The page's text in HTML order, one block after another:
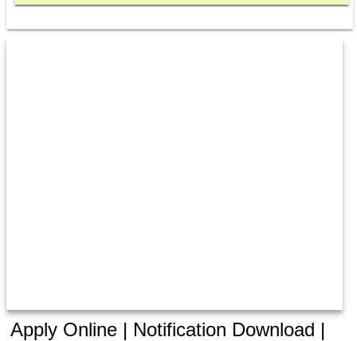
Apply Online | Notification Download |